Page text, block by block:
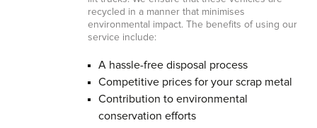
recycled in a manner that minimises
environmental impact. The benefits of using our
service include:
A hassle-free disposal process
Competitive prices for your scrap metal
Contribution to environmental
conservation efforts